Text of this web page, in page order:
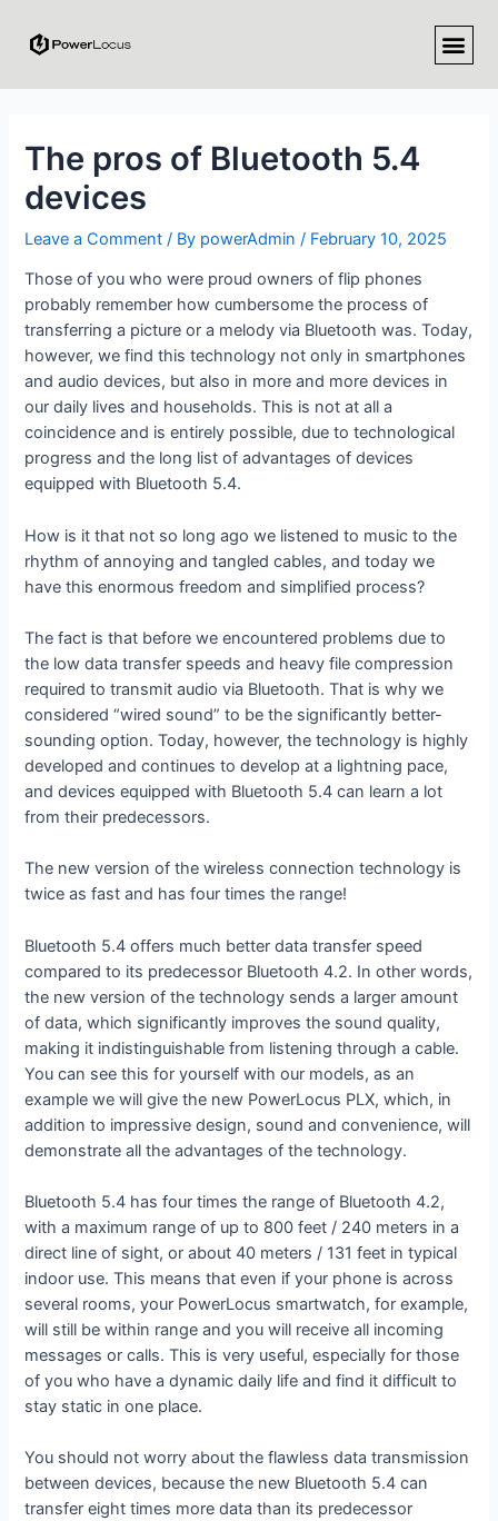
The pros of Bluetooth 5.4
devices
Leave a Comment / By powerAdmin/ February 10, 2025
Those of you who were proud owners of flip phones
probably remember how cumbersome the process of
transferring a picture or a melody via Bluetooth was. Today,
however, we find this technology not only in smartphones
and audio devices, but also in more and more devices in
our daily lives and households. This is not at all a
coincidence and is entirely possible, due to technological
progress and the long list of advantages of devices
equipped with Bluetooth 5.4.
How is it that not so long ago we listened to music to the
rhythm of annoying and tangled cables, and today we
have this enormous freedom and simplified process?
The fact is that before we encountered problems due to
the low data transfer speeds and heavy file compression
required to transmit audio via Bluetooth. That is why we
considered “wired sound” to be the significantly better-
sounding option. Today, however, the technology is highly
developed and continues to develop at a lightning pace,
and devices equipped with Bluetooth 5.4 can learn a lot
from their predecessors.
The new version of the wireless connection technology is
twice as fast and has four times the range!
Bluetooth 5.4 offers much better data transfer speed
compared to its predecessor Bluetooth 4.2. In other words,
the new version of the technology sends a larger amount
of data, which significantly improves the sound quality,
making it indistinguishable from listening through a cable.
You can see this for yourself with our models, as an
example we will give the new PowerLocus PLX, which, in
addition to impressive design, sound and convenience, will
demonstrate all the advantages of the technology.
Bluetooth 5.4 has four times the range of Bluetooth 4.2,
with a maximum range of up to 800 feet / 240 meters in a
direct line of sight, or about 40 meters / 131 feet in typical
indoor use. This means that even if your phone is across
several rooms, your PowerLocus smartwatch, for example,
will still be within range and you will receive all incoming
messages or calls. This is very useful, especially for those
of you who have a dynamic daily life and find it difficult to
stay static in one place.
You should not worry about the flawless data transmission
between devices, because the new Bluetooth 5.4 can
transfer eight times more data than its predecessor